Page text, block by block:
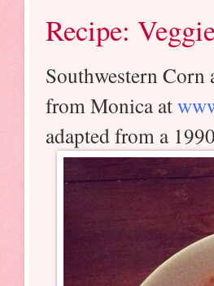
Recipe:
Southwestern
from Monica at
adapted from a